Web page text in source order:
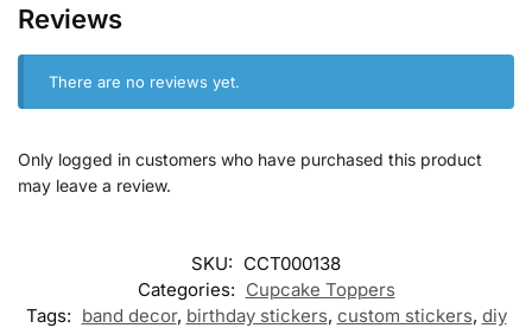
Reviews
There are no reviews yet.
Only logged in customers who have purchased this product
may leave a review.
SKU: CCT000138
Categories: Cupcake Toppers
Tags: band decor, birthday stickers, custom stickers, diy